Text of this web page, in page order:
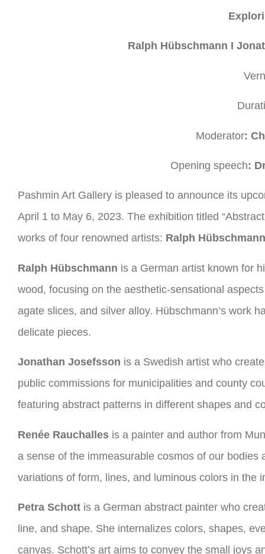
Ralph Hübschmann I
Moderator:
Opening speech:
Pashmin Art Gallery is pleased to announce its
April 1 to May 6, 2023. The exhibition titled
works of four renowned artists: Ralph
Ralph Hübschmann is a German artist known for
wood, focusing on the aesthetic-sensational
agate slices, and silver alloy. Hübschmann’s work
delicate pieces.
Jonathan Josefsson is a Swedish artist who
public commissions for municipalities and county
featuring abstract patterns in different shapes and
Renée Rauchalles is a painter and author from
a sense of the immeasurable cosmos of our
variations of form, lines, and luminous colors in the
Petra Schott is a German abstract painter who
line, and shape. She internalizes colors, shapes,
canvas. Schott’s art aims to convey the small joys